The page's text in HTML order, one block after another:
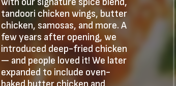
tandoori chicken wings, butter
chicken, samosas, and more. A
few years after opening, we
introduced deep-fried chicken
— and people loved it! We later
expanded to include oven-